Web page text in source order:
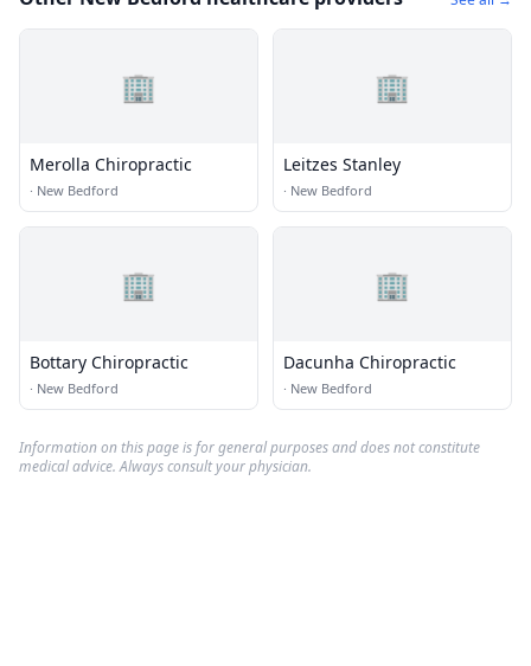
🏢
Merolla Chiropractic
· New Bedford
🏢
Leitzes Stanley
· New Bedford
🏢
Bottary Chiropractic
· New Bedford
🏢
Dacunha Chiropractic
· New Bedford
Information on this page is for general purposes and does not constitute
medical advice. Always consult your physician.